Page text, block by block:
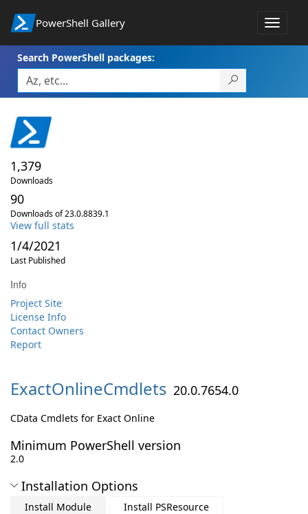
PowerShell Gallery
Toggle
Search PowerShell packages:
1,379
Downloads
90
Downloads of 23.0.8839.1
View full stats
1/4/2021
Last Published
Info
Project Site
License Info
Contact Owners
Report
ExactOnlineCmdlets 20.0.7654.0
CData Cmdlets for Exact Online
Minimum PowerShell version
2.0
Installation Options
Install Module
Install PSResource